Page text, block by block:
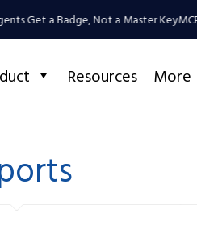
Get a Badge, Not a Master Key
Resources More